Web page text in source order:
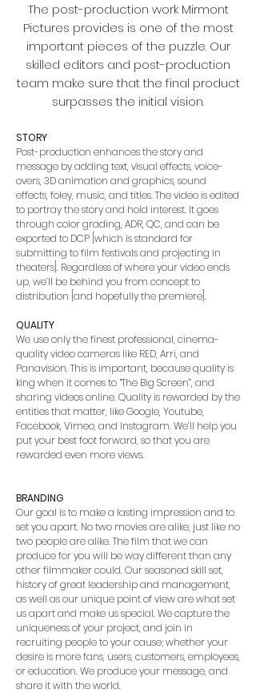
The post-production work Mirmont
Pictures provides is one of the most
important pieces of the puzzle. Our
skilled editors and post-production
team make sure that the final product
surpasses the initial vision.
STORY
Post-production enhances the story and
message by adding text, visual effects, voice-
overs, 3D animation and graphics, sound
effects, foley, music, and titles. The video is edited
to portray the story and hold interest. It goes
through color grading, ADR, QC, and can be
exported to DCP [which is standard for
submitting to film festivals and projecting in
theaters]. Regardless of where your video ends
up, we’ll be behind you from concept to
distribution [and hopefully the premiere].
QUALITY
We use only the finest professional, cinema-
quality video cameras like RED, Arri, and
Panavision. This is important, because quality is
king when it comes to “The Big Screen”, and
sharing videos online. Quality is rewarded by the
entities that matter, like Google, Youtube,
Facebook, Vimeo, and Instagram. We’ll help you
put your best foot forward, so that you are
rewarded even more views.
BRANDING
Our goal is to make a lasting impression and to
set you apart. No two movies are alike, just like no
two people are alike. The film that we can
produce for you will be way different than any
other filmmaker could. Our seasoned skill set,
history of great leadership and management,
as well as our unique point of view are what set
us apart and make us special. We capture the
uniqueness of your project, and join in
recruiting people to your cause; whether your
desire is more fans, users, customers, employees,
or education. We produce your message, and
share it with the world.